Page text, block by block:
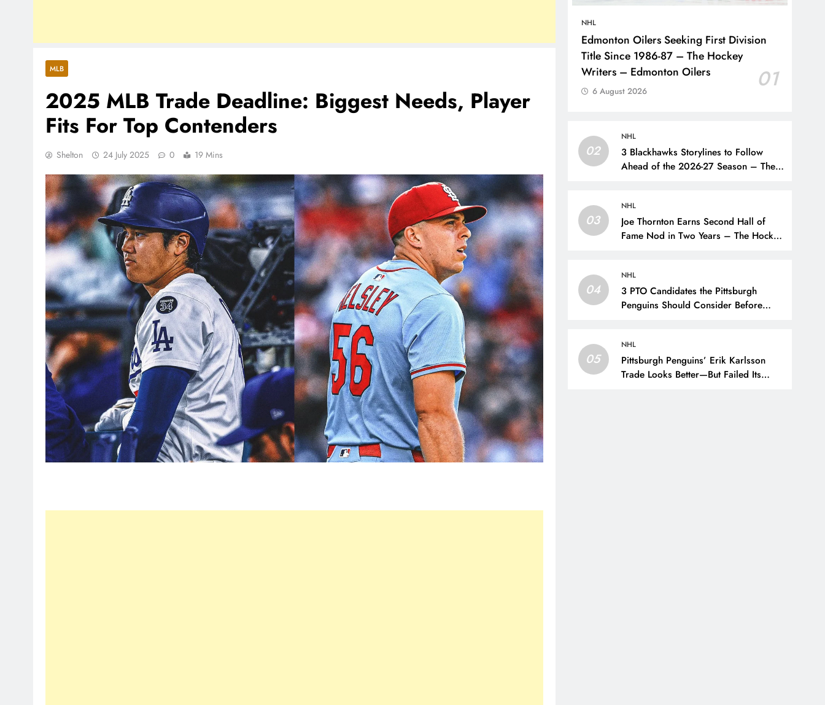
MLB
2025 MLB Trade Deadline: Biggest Needs, Player
Fits For Top Contenders
Shelton 24 July 2025 0 19 Mins
NHL
Edmonton Oilers Seeking First Division
Title Since 1986-87 – The Hockey
Writers – Edmonton Oilers
01
6 August 2026
02
NHL
3 Blackhawks Storylines to Follow
Ahead of the 2026-27 Season – The
03
NHL
Joe Thornton Earns Second Hall of
Fame Nod in Two Years – The Hockey
04
NHL
3 PTO Candidates the Pittsburgh
Penguins Should Consider Before
05
NHL
Pittsburgh Penguins’ Erik Karlsson
Trade Looks Better—But Failed Its